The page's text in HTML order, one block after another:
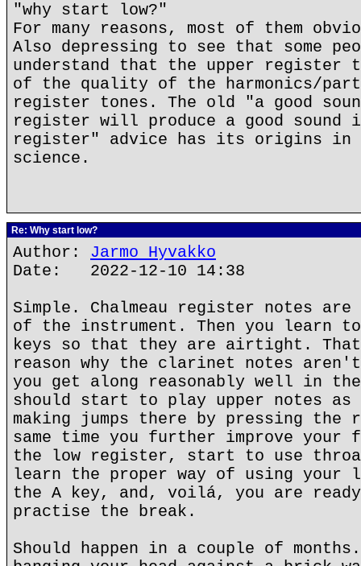
"why start low?"
For many reasons, most of them
Also depressing to see that some
understand that the upper register
of the quality of the harmonics/
register tones. The old "a good
register will produce a good sound
register" advice has its origins in
science.
Re: Why start low?
Author: Jarmo Hyvakko
Date: 2022-12-10 14:38
Simple. Chalmeau register notes
of the instrument. Then you learn
keys so that they are airtight.
reason why the clarinet notes aren't
you get along reasonably well in
should start to play upper notes
making jumps there by pressing the
same time you further improve your
the low register, start to use
learn the proper way of using
the A key, and, voilá, you are
practise the break.
Should happen in a couple of